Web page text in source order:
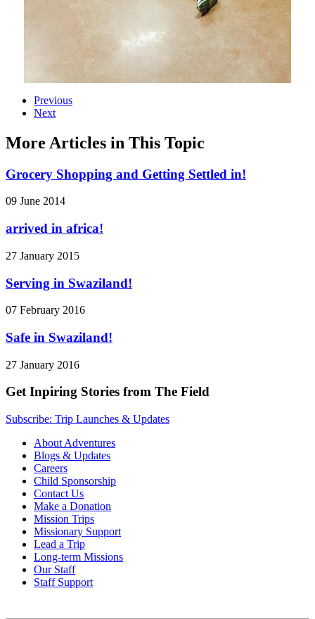
Previous
Next
More Articles in This Topic
Grocery Shopping and Getting Settled in!
09 June 2014
arrived in africa!
27 January 2015
Serving in Swaziland!
07 February 2016
Safe in Swaziland!
27 January 2016
Get Inpiring Stories from The Field
Subscribe: Trip Launches & Updates
About Adventures
Blogs & Updates
Careers
Child Sponsorship
Contact Us
Make a Donation
Mission Trips
Missionary Support
Lead a Trip
Long-term Missions
Our Staff
Staff Support